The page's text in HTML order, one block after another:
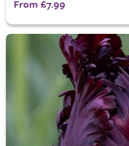
From £7.99